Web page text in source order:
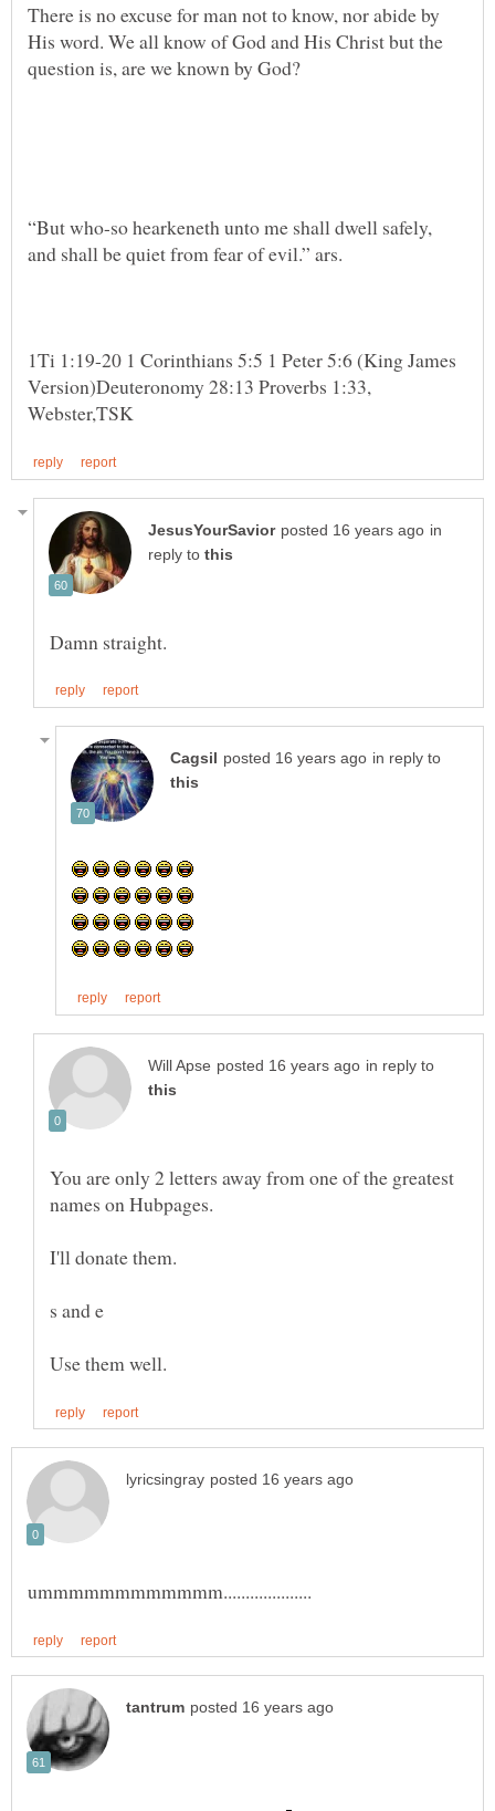
There is no excuse for man not to know, nor abide by
His word. We all know of God and His Christ but the
“But who-so hearkeneth unto me shall dwell safely,
1Ti 1:19-20 1 Corinthians 5:5 1 Peter 5:6 (King James
Version)Deuteronomy 28:13 Proverbs 1:33,
in
reply to
in reply to
in reply to
You are only 2 letters away from one of the greatest